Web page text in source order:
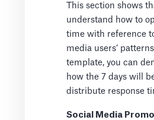
This section shows
understand how to
time with reference
media users’
template, you can
how the 7 days will
distribute response
Social Media